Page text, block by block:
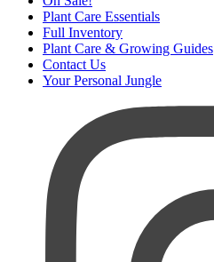
Plant Care Essentials
Full Inventory
Plant Care & Growing Guides
Contact Us
Your Personal Jungle